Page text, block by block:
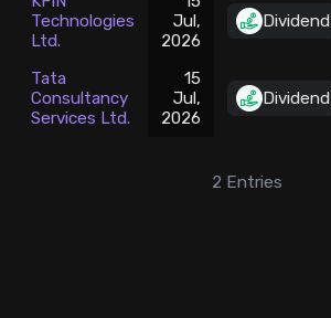
Events Calendar
FII/DII Activity Trendlyne
Technologies
Ltd.
Jul,
2026
Dividend
Tata
Consultancy
Services Ltd.
15
Jul,
2026
Dividend
2 Entries